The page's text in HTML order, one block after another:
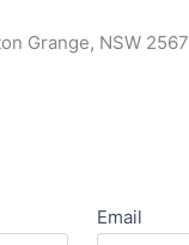
Grange, NSW 2567
Email